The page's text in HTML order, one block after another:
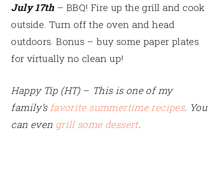
July 17th– BBQ! Fire up the grill and cook
outside. Turn off the oven and head
outdoors. Bonus – buy some paper plates
for virtually no clean up!
Happy Tip (HT)– This is one of my
family’s favorite summertime recipes. You
can even grill some dessert.